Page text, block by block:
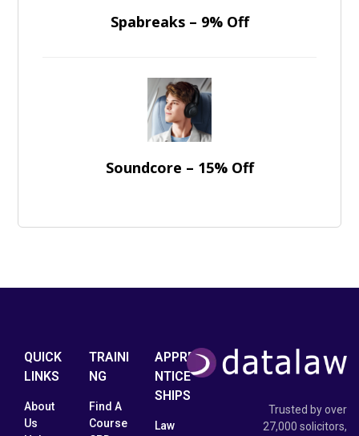
Spabreaks – 9% Off
Soundcore – 15% Off
QUICK
LINKS
About
Us
TRAINI
NG
Find A
Course
APPRE
NTICE
SHIPS
Law
Trusted by over
27,000 solicitors,